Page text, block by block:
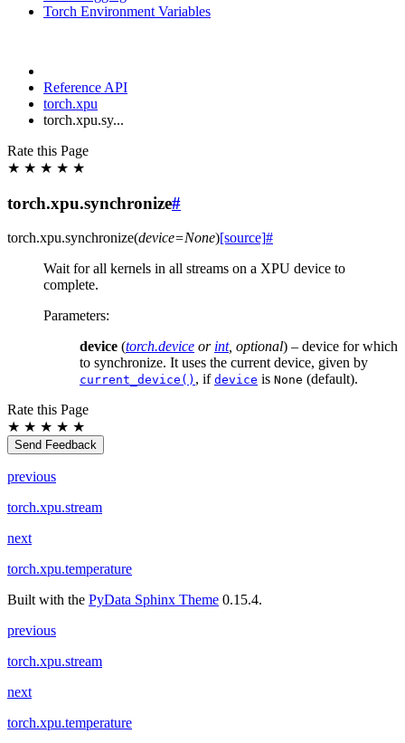
Torch Environment Variables
Reference API
torch.xpu
torch.xpu.sy...
Rate this Page
★ ★ ★ ★ ★
torch.xpu.synchronize#
torch.xpu.synchronize(device=None)[source]#
Wait for all kernels in all streams on a XPU device to
complete.
Parameters:
device (torch.device or int, optional) – device for which
to synchronize. It uses the current device, given by
current_device() , if device is None (default).
Rate this Page
★ ★ ★ ★ ★
Send Feedback
previous
torch.xpu.stream
next
torch.xpu.temperature
Built with the PyData Sphinx Theme 0.15.4.
previous
torch.xpu.stream
next
torch.xpu.temperature